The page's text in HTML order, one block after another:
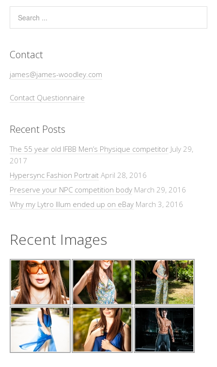
Contact
james@james-woodley.com
Contact Questionnaire
Recent Posts
The 55 year old IFBB Men’s Physique competitor July 29,
2017
Hypersync Fashion Portrait April 28, 2016
Preserve your NPC competition body March 29, 2016
Why my Lytro Illum ended up on eBay March 3, 2016
Recent Images